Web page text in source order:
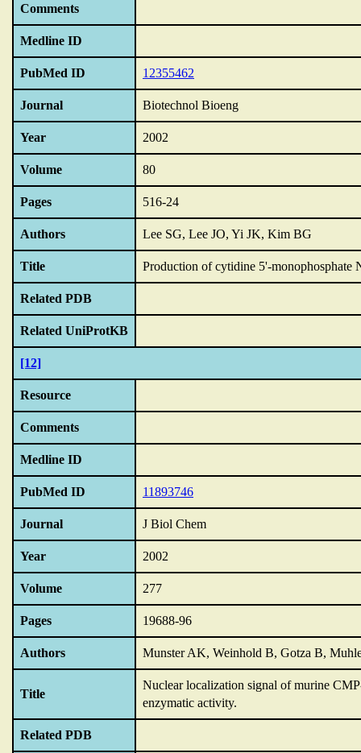
Comments
Medline ID
PubMed ID 12355462
Journal Biotechnol Bioeng
Year 2002
Volume 80
Pages 516-24
Authors Lee SG, Lee JO, Yi JK, Kim BG
Title Production of cytidine 5'-monophosphate
Related PDB
Related UniProtKB
[12]
Resource
Comments
Medline ID
PubMed ID 11893746
Journal J Biol Chem
Year 2002
Volume 277
Pages 19688-96
Authors Munster AK, Weinhold B, Gotza B,
Title
Nuclear localization signal of murine
enzymatic activity.
Related PDB